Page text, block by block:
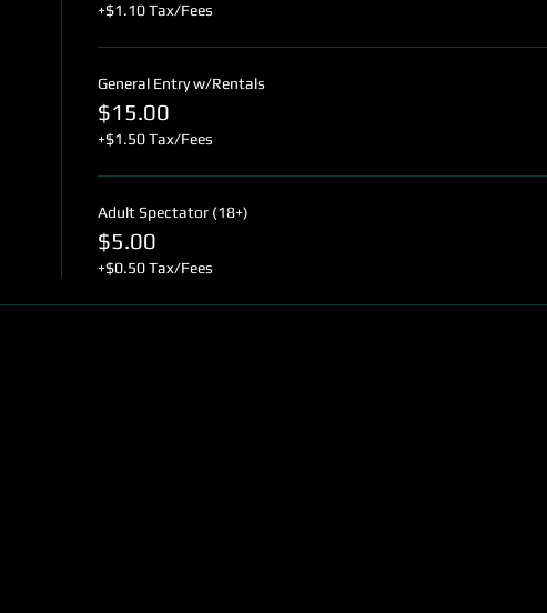
+$1.10 Tax/Fees
General Entry w/Rentals
$15.00
+$1.50 Tax/Fees
Adult Spectator (18+)
$5.00
+$0.50 Tax/Fees